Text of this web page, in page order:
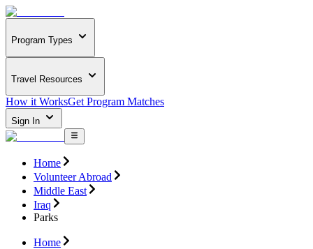
Program Types
Travel Resources
How it WorksGet Program Matches
Sign In
Home
Volunteer Abroad
Middle East
Iraq
Parks
Home